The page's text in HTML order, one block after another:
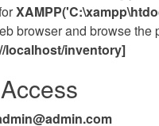
browser and browse the
localhost/inventory]